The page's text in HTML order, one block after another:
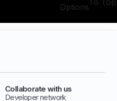
OptionsTo Top
Collaborate with us
Developer network